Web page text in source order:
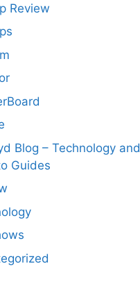
Review
Blog – Technology and
Guides